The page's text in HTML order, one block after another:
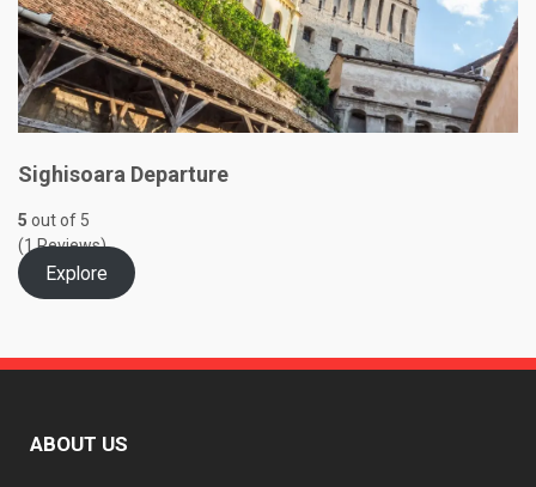
Sighisoara Departure
5 out of 5
(1 Reviews)
Explore
ABOUT US